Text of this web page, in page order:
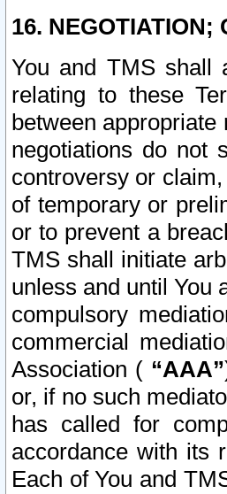
16. NEGOTIATION;
You and TMS shall
relating to these
between
negotiations do not
controversy or
of temporary or
or to prevent a
TMS shall initiate
unless and until You
compulsory
commercial
Association ( “AAA”
or, if no such
has called for
accordance with its
Each of You and